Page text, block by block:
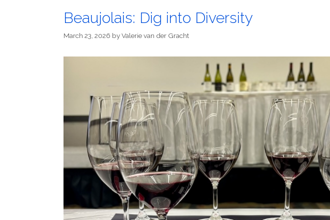
Beaujolais: Dig into Diversity
March 23, 2026 byValerie van der Gracht